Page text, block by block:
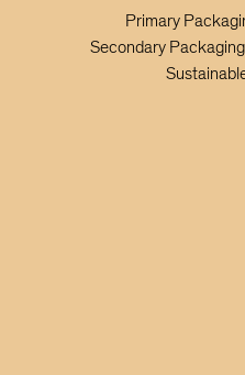
Primary
Secondary